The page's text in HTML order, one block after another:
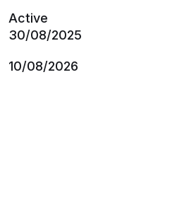
Active
30/08/2025
10/08/2026